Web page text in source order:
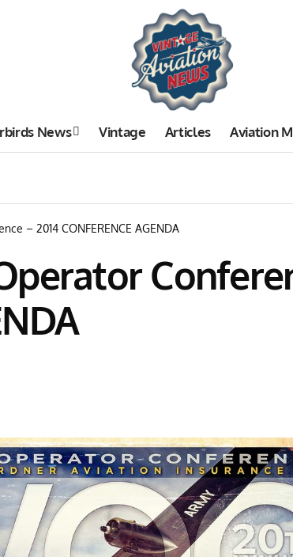
News Vintage Articles Aviation
– 2014 CONFERENCE AGENDA